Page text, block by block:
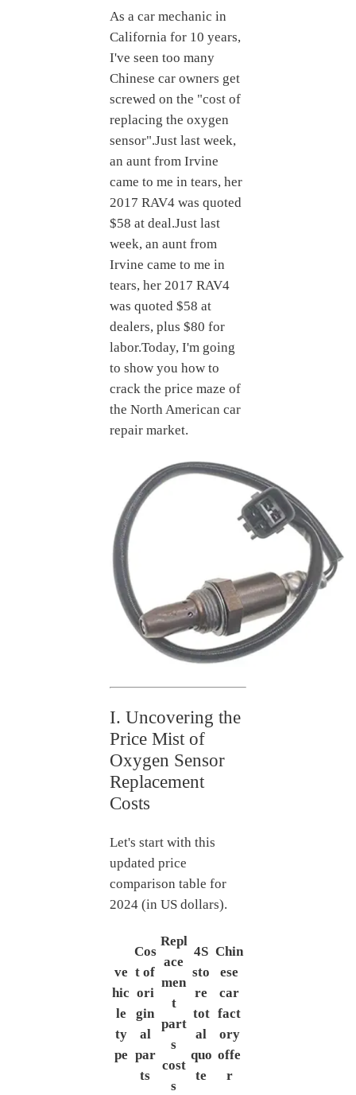
As a car mechanic in
California for 10 years,
I've seen too many
Chinese car owners get
screwed on the "cost of
replacing the oxygen
sensor".Just last week,
an aunt from Irvine
came to me in tears, her
2017 RAV4 was quoted
$58 at deal.Just last
week, an aunt from
Irvine came to me in
tears, her 2017 RAV4
was quoted $58 at
dealers, plus $80 for
labor.Today, I'm going
to show you how to
crack the price maze of
the North American car
repair market.
I. Uncovering the
Price Mist of
Oxygen Sensor
Replacement
Costs
Let's start with this
updated price
comparison table for
2024 (in US dollars).
ve
hic
le
ty
pe
Cos
t of
ori
gin
al
par
ts
Repl
ace
men
t
part
s
cost
s
4S
sto
re
tot
al
quo
te
Chin
ese
car
fact
ory
offe
r